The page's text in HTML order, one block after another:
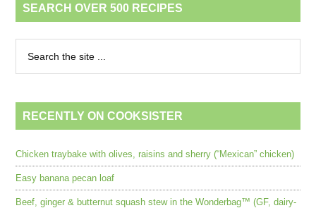
SEARCH OVER 500 RECIPES
RECENTLY ON COOKSISTER
Chicken traybake with olives, raisins and sherry (“Mexican” chicken)
Easy banana pecan loaf
Beef, ginger & butternut squash stew in the Wonderbag™ (GF, dairy-